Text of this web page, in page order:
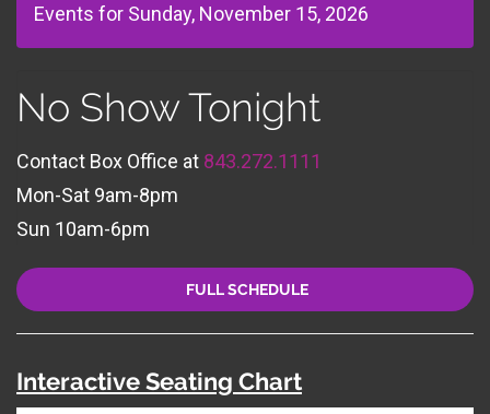
Events for Sunday, November 15, 2026
No Show Tonight
Contact Box Office at 843.272.1111
Mon-Sat 9am-8pm
Sun 10am-6pm
FULL SCHEDULE
Interactive Seating Chart